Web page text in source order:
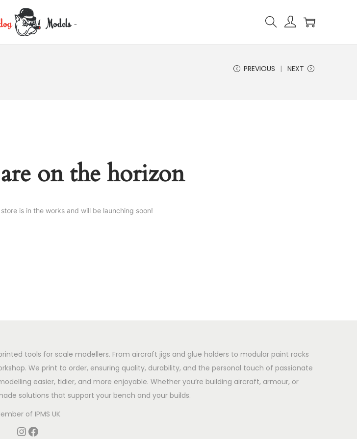
PREVIOUS NEXT
on the horizon
is in the works and will be launching soon!
tools for scale modellers. From aircraft jigs and glue holders to modular paint racks
We print to order, ensuring quality, durability, and the personal touch of passionate
easier, tidier, and more enjoyable. Whether you’re building aircraft, armour, or
solutions that support your bench and your builds.
of IPMS UK